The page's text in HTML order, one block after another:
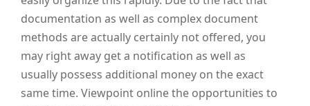
documentation as well as complex document
methods are actually certainly not offered, you
may right away get a notification as well as
usually possess additional money on the exact
same time. Viewpoint online the opportunities to